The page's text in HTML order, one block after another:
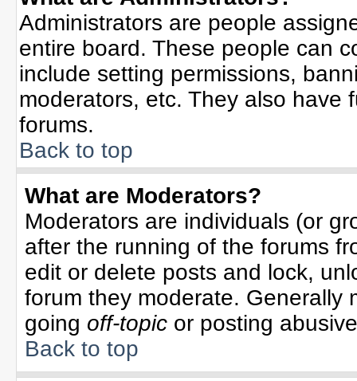
Administrators are people
entire board. These people can
include setting permissions,
moderators, etc. They also have
forums.
Back to top
What are Moderators?
Moderators are individuals (or
after the running of the forums
edit or delete posts and lock,
forum they moderate. Generally
going off-topic or posting
Back to top